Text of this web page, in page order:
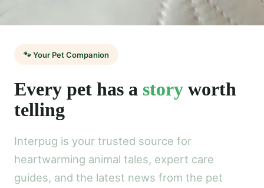
🐾 Your Pet Companion
Every pet has a story worth
telling
Interpug is your trusted source for
heartwarming animal tales, expert care
guides, and the latest news from the pet